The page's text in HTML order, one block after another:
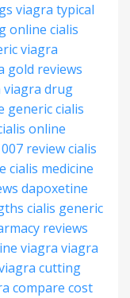
viagra typical
online cialis
viagra
gold reviews
viagra drug
generic cialis
online
reviewcialis
cialis medicine
dapoxetine
cialis generic
reviews
viagra viagra
cutting
compare cost